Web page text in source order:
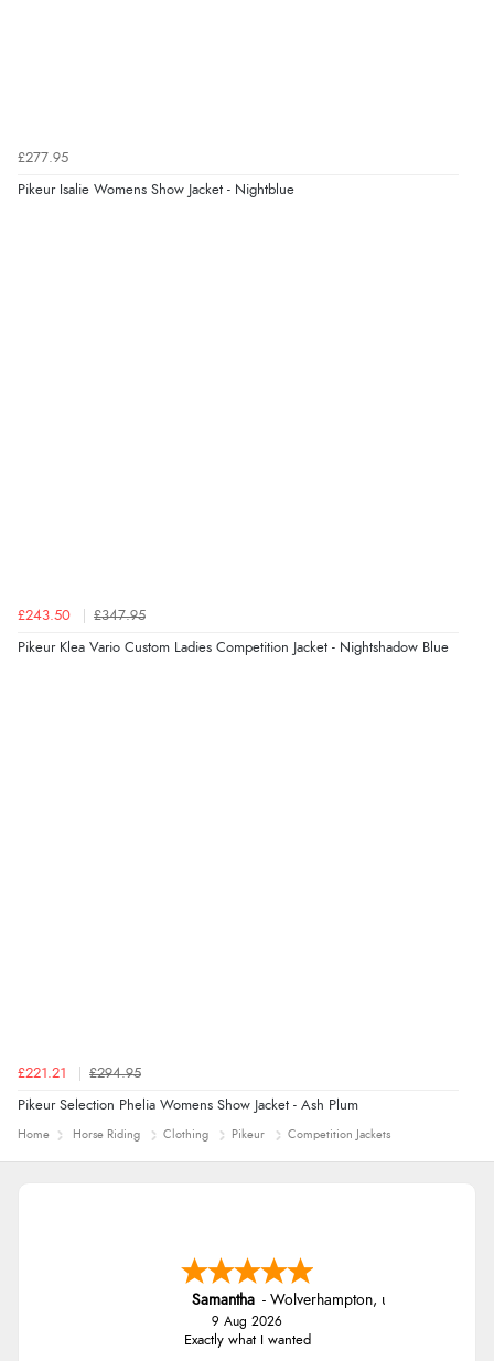
“Easy web site to use”
9 Aug 2026 bySandra
“Great shopping experience would definitely shop
£277.95
Pikeur Isalie Womens Show Jacket - Nightblue
£243.50 £347.95
Pikeur Klea Vario Custom Ladies Competition Jacket - Nightshadow Blue
£221.21 £294.95
Pikeur Selection Phelia Womens Show Jacket - Ash Plum
Home Horse Riding Clothing Pikeur Competition Jackets
Samantha - Wolverhampton, united kingdom
9 Aug 2026
Exactly what I wanted